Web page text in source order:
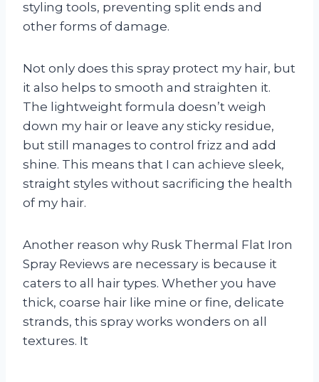
styling tools, preventing split ends and
other forms of damage.
Not only does this spray protect my hair, but
it also helps to smooth and straighten it.
The lightweight formula doesn’t weigh
down my hair or leave any sticky residue,
but still manages to control frizz and add
shine. This means that I can achieve sleek,
straight styles without sacrificing the health
of my hair.
Another reason why Rusk Thermal Flat Iron
Spray Reviews are necessary is because it
caters to all hair types. Whether you have
thick, coarse hair like mine or fine, delicate
strands, this spray works wonders on all
textures. It